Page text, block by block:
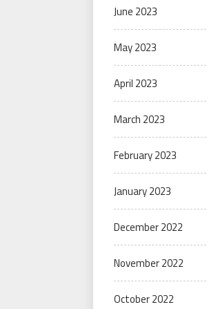
June 2023
May 2023
April 2023
March 2023
February 2023
January 2023
December 2022
November 2022
October 2022